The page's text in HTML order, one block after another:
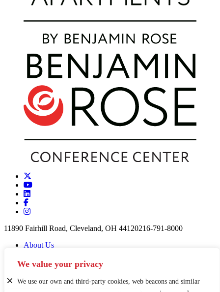
We value your privacy
We use our own and third-party cookies, web beacons and similar
11890 Fairhill Road, Cleveland, OH 44120216-791-8000
About Us
Partners & Funders
News